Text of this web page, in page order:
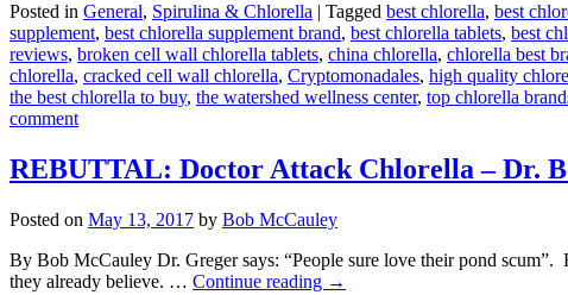
Posted in General, Spirulina & Chlorella | Tagged best chlorella, best
supplement, best chlorella supplement brand, best chlorella tablets, best
reviews, broken cell wall chlorella tablets, china chlorella, chlorella best
chlorella, cracked cell wall chlorella, Cryptomonadales, high quality
the best chlorella to buy, the watershed wellness center, top chlorella
comment
REBUTTAL: Doctor Attack Chlorella – Dr.
Posted on May 13, 2017 by Bob McCauley
By Bob McCauley Dr. Greger says: “People sure love their pond
they already believe. … Continue reading →